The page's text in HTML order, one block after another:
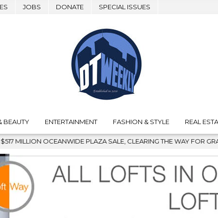
JOBS DONATE SPECIAL ISSUES
BEAUTY ENTERTAINMENT FASHION & STYLE REAL
SALE, CLEARING THE WAY FOR GRAFFITI REMOVAL AND